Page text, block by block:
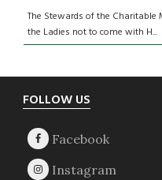
The Stewards of the
the Ladies not to come with H...
Footer
FOLLOW US